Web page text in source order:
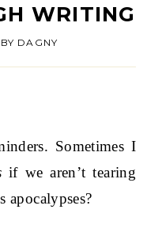
WRITING
BY DAGNY
Sometimes I
if we aren’t tearing
apocalypses?